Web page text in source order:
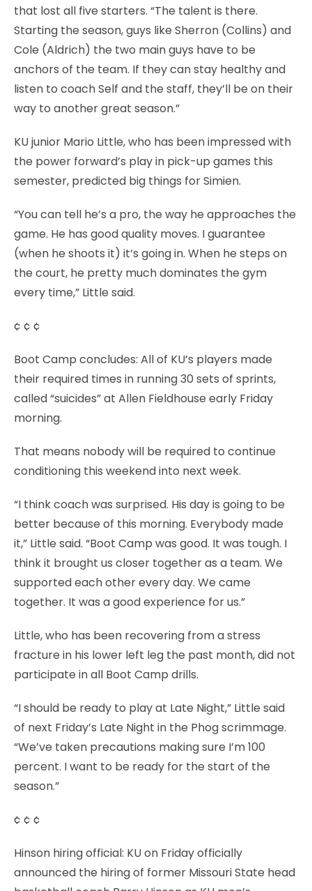
that lost all five starters. “The talent is there.
Starting the season, guys like Sherron (Collins) and
Cole (Aldrich) the two main guys have to be
anchors of the team. If they can stay healthy and
listen to coach Self and the staff, they’ll be on their
way to another great season.”
KU junior Mario Little, who has been impressed with
the power forward’s play in pick-up games this
semester, predicted big things for Simien.
“You can tell he’s a pro, the way he approaches the
game. He has good quality moves. I guarantee
(when he shoots it) it’s going in. When he steps on
the court, he pretty much dominates the gym
every time,” Little said.
¢ ¢ ¢
Boot Camp concludes: All of KU’s players made
their required times in running 30 sets of sprints,
called “suicides” at Allen Fieldhouse early Friday
morning.
That means nobody will be required to continue
conditioning this weekend into next week.
“I think coach was surprised. His day is going to be
better because of this morning. Everybody made
it,” Little said. “Boot Camp was good. It was tough. I
think it brought us closer together as a team. We
supported each other every day. We came
together. It was a good experience for us.”
Little, who has been recovering from a stress
fracture in his lower left leg the past month, did not
participate in all Boot Camp drills.
“I should be ready to play at Late Night,” Little said
of next Friday’s Late Night in the Phog scrimmage.
“We’ve taken precautions making sure I’m 100
percent. I want to be ready for the start of the
season.”
¢ ¢ ¢
Hinson hiring official: KU on Friday officially
announced the hiring of former Missouri State head